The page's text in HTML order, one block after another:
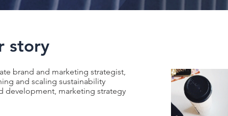
story
brand and marketing strategist,
and scaling sustainability
development, marketing strategy